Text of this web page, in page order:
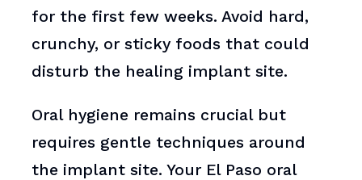
for the first few weeks. Avoid hard,
crunchy, or sticky foods that could
disturb the healing implant site.
Oral hygiene remains crucial but
requires gentle techniques around
the implant site. Your El Paso oral